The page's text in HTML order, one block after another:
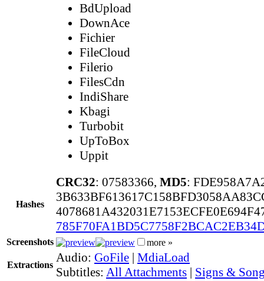
BdUpload
DownAce
Fichier
FileCloud
Filerio
FilesCdn
IndiShare
Kbagi
Turbobit
UpToBox
Uppit
Hashes
CRC32: 07583366, MD5:
Screenshots more »
Extractions
Audio: GoFile | MdiaLoad
Subtitles: All Attachments | Signs &